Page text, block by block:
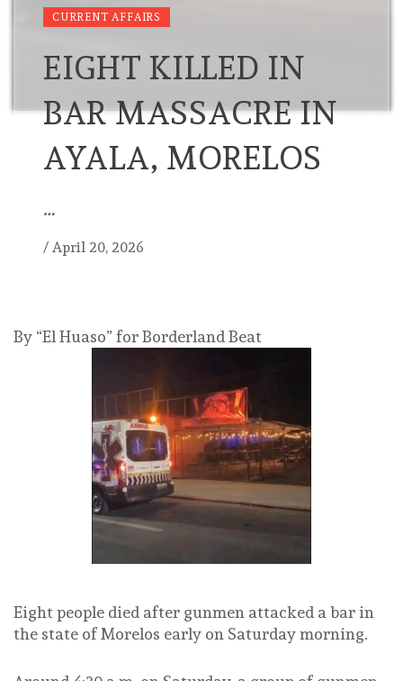
CURRENT AFFAIRS
EIGHT KILLED IN
BAR MASSACRE IN
AYALA, MORELOS
…
/ April 20, 2026
By “El Huaso” for Borderland Beat
Eight people died after gunmen attacked a bar in
the state of Morelos early on Saturday morning.